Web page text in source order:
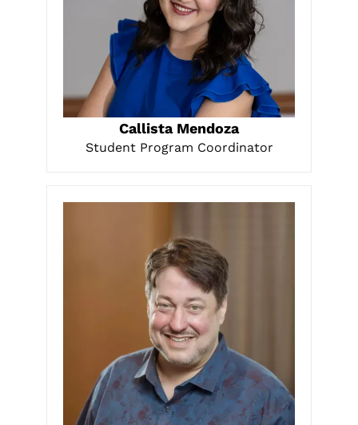
LEARN MORE
Callista Mendoza
Student Program Coordinator